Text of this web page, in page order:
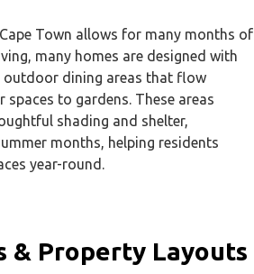
Town allows for many months of
many homes are designed with
outdoor dining areas that flow
to gardens. These areas
shading and shelter,
months, helping residents
year-round.
& Property Layouts